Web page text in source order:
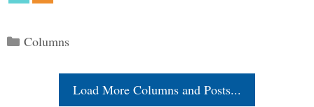
Categories
Columns
Load More Columns and Posts...